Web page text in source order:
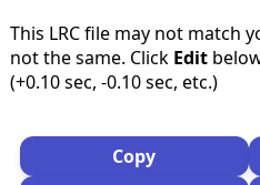
This LRC file may not match
not the same. Click Edit
(+0.10 sec, -0.10 sec, etc.)
Copy